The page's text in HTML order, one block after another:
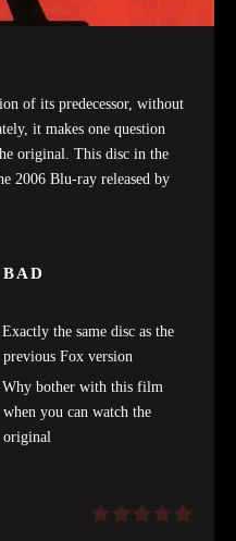
of its predecessor, without
it makes one question
original. This disc in the
2006 Blu-ray released by
BAD
Exactly the same disc as the
previous Fox version
Why bother with this film
when you can watch the
original